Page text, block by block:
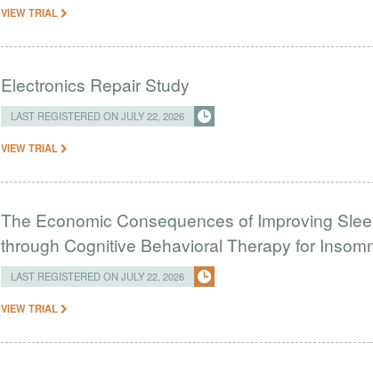
VIEW TRIAL
Electronics Repair Study
LAST REGISTERED ON JULY 22, 2026
VIEW TRIAL
The Economic Consequences of Improving
through Cognitive Behavioral Therapy for
LAST REGISTERED ON JULY 22, 2026
VIEW TRIAL